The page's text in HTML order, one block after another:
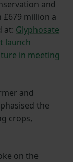
and
million a
at: Glyphosate
launch
in meeting
and
the
crops,
on the